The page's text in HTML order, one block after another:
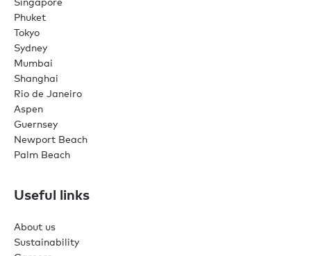
Phuket
Tokyo
Sydney
Mumbai
Shanghai
Rio de Janeiro
Aspen
Guernsey
Newport Beach
Palm Beach
Useful links
About us
Sustainability